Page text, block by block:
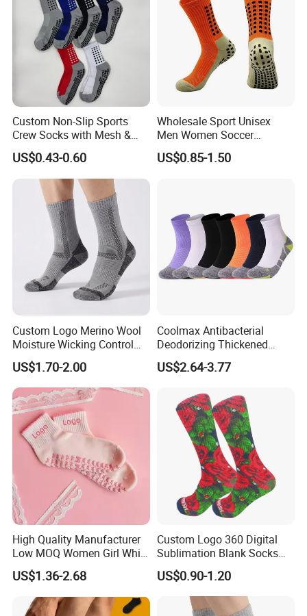
Custom Non-Slip Sports
Crew Socks with Mesh &
Grip for Basketball Soccer
US$0.43-0.60
Wholesale Sport Unisex
Men Women Soccer
Football Non Slip Grip Crew
Cotton Socks
US$0.85-1.50
Custom Logo Merino Wool
Moisture Wicking Control
Warm Crew Outdoor Sport
Socks
US$1.70-2.00
Coolmax Antibacterial
Deodorizing Thickened
Towel Soles Marathon
Cycling Running
US$2.64-3.77
High Quality Manufacturer
Low MOQ Women Girl White
Pink Anti Slip Non Slip Yoga
Designer Logo Packaging
Crew Cotton Custom Grip
Sports Pilates Socks
US$1.36-2.68
Custom Logo 360 Digital
Sublimation Blank Socks
Polyester Printed Socks
US$0.90-1.20